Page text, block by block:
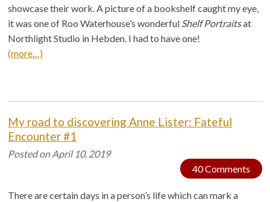
showcase their work. A picture of a bookshelf caught my eye,
it was one of Roo Waterhouse’s wonderful Shelf Portraitsat
Northlight Studio in Hebden. I had to have one!
(more…)
My road to discovering Anne Lister: Fateful
Encounter #1
Posted onApril 10, 2019
40 Comments
There are certain days in a person’s life which can mark a